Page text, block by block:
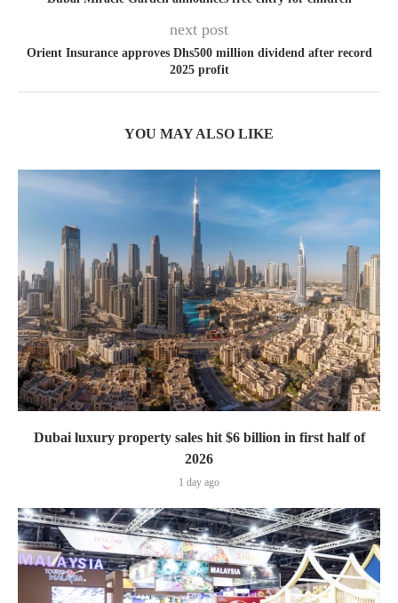
next post
Orient Insurance approves Dhs500 million dividend after record
2025 profit
YOU MAY ALSO LIKE
Dubai luxury property sales hit $6 billion in first half of
2026
1 day ago